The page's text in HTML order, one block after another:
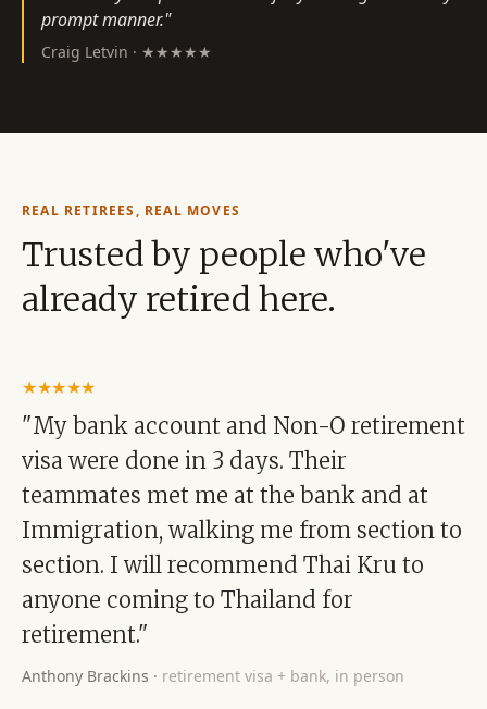
prompt manner."
Craig Letvin · ★★★★★
REAL RETIREES, REAL MOVES
Trusted by people who've
already retired here.
★★★★★
"My bank account and Non-O retirement
visa were done in 3 days. Their
teammates met me at the bank and at
Immigration, walking me from section to
section. I will recommend Thai Kru to
anyone coming to Thailand for
retirement."
Anthony Brackins · retirement visa + bank, in person